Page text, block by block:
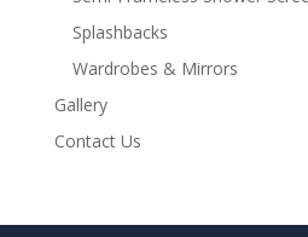
Splashbacks
Wardrobes & Mirrors
Gallery
Contact Us